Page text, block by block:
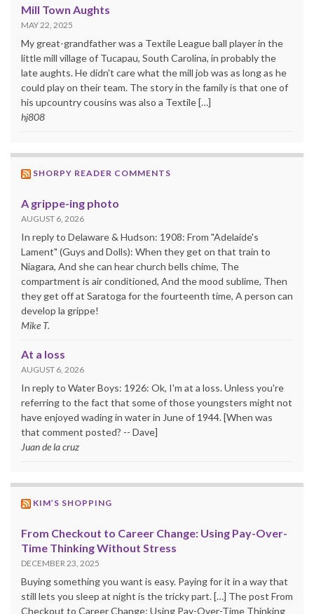
Mill Town Aughts
MAY 22, 2025
My great-grandfather was a Textile League ball player in the
little mill village of Tucapau, South Carolina, in probably the
late aughts. He didn't care what the mill job was as long as he
could play on their team. The story in the family is that one of
his upcountry cousins was also a Textile […]
hj808
SHORPY READER COMMENTS
A grippe-ing photo
AUGUST 6, 2026
In reply to Delaware & Hudson: 1908: From "Adelaide's
Lament" (Guys and Dolls): When they get on that train to
Niagara, And she can hear church bells chime, The
compartment is air conditioned, And the mood sublime, Then
they get off at Saratoga for the fourteenth time, A person can
develop la grippe!
Mike T.
At a loss
AUGUST 6, 2026
In reply to Water Boys: 1926: Ok, I'm at a loss. Unless you're
referring to the fact that some of those youngsters might not
have enjoyed wading in water in June of 1944. [When was
that comment posted? -- Dave]
Juan de la cruz
KIM’S SHOPPING
From Checkout to Career Change: Using Pay-Over-
Time Thinking Without Stress
DECEMBER 23, 2025
Buying something you want is easy. Paying for it in a way that
still lets you sleep at night is the tricky part. […] The post From
Checkout to Career Change: Using Pay-Over-Time Thinking